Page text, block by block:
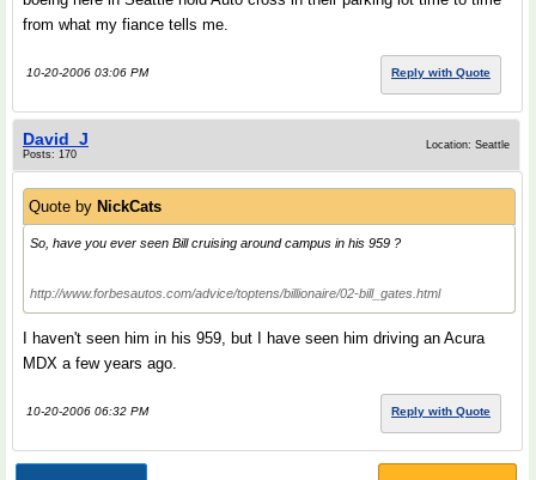
from what my fiance tells me.
10-20-2006 03:06 PM Reply with Quote
David_J
Posts: 170
Location: Seattle
Quote by NickCats
So, have you ever seen Bill cruising around campus in his 959 ?
http://www.forbesautos.com/advice/toptens/billionaire/02-bill_gates.html
I haven't seen him in his 959, but I have seen him driving an Acura
MDX a few years ago.
10-20-2006 06:32 PM Reply with Quote